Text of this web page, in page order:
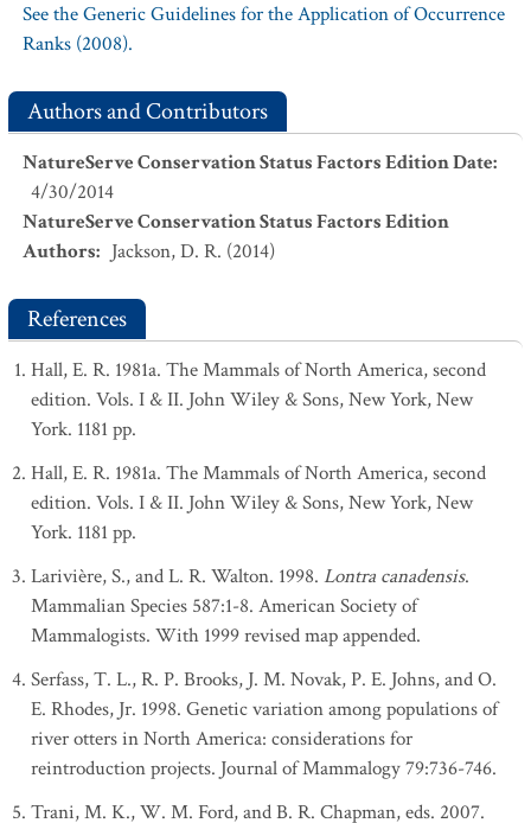
See the Generic Guidelines for the Application of Occurrence
Ranks (2008).
Authors and Contributors
NatureServe Conservation Status Factors Edition Date:
4/30/2014
NatureServe Conservation Status Factors Edition
Authors: Jackson, D. R. (2014)
References
Hall, E. R. 1981a. The Mammals of North America, second
edition. Vols. I & II. John Wiley & Sons, New York, New
York. 1181 pp.
Hall, E. R. 1981a. The Mammals of North America, second
edition. Vols. I & II. John Wiley & Sons, New York, New
York. 1181 pp.
Larivière, S., and L. R. Walton. 1998. Lontra canadensis.
Mammalian Species 587:1-8. American Society of
Mammalogists. With 1999 revised map appended.
Serfass, T. L., R. P. Brooks, J. M. Novak, P. E. Johns, and O.
E. Rhodes, Jr. 1998. Genetic variation among populations of
river otters in North America: considerations for
reintroduction projects. Journal of Mammalogy 79:736-746.
Trani, M. K., W. M. Ford, and B. R. Chapman, eds. 2007.